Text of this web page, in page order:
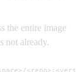
the entire image
not already.